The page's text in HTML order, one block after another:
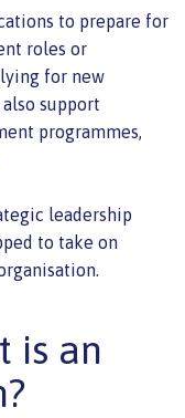
to prepare for
roles or
for new
support
programmes,
leadership
to take on
is an